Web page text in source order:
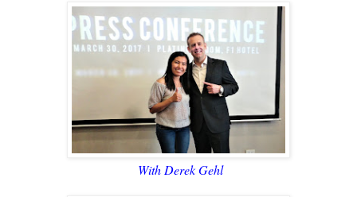
With Derek Gehl